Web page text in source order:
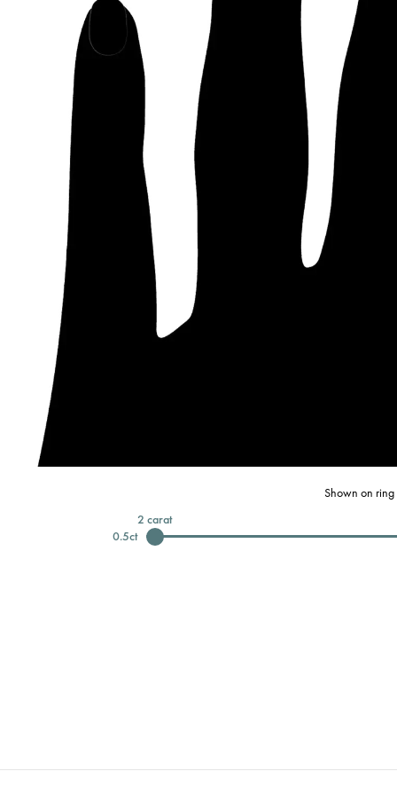
Shown on
0.5ct
2 carat